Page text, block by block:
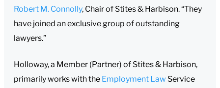
Robert M. Connolly, Chair of Stites & Harbison. “They
have joined an exclusive group of outstanding
lawyers.”
Holloway, a Member (Partner) of Stites & Harbison,
primarily works with the Employment Law Service